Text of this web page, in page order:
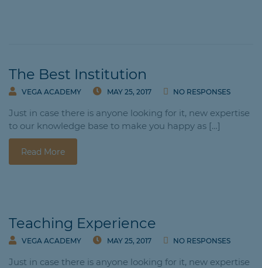
The Best Institution
VEGA ACADEMY MAY 25, 2017 NO RESPONSES
Just in case there is anyone looking for it, new expertise
to our knowledge base to make you happy as […]
Read More
Teaching Experience
VEGA ACADEMY MAY 25, 2017 NO RESPONSES
Just in case there is anyone looking for it, new expertise